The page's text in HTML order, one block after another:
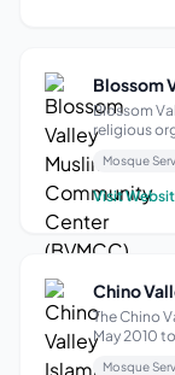
Blossom
religious
to serving
providing
community,
Mosque
Visit
Chino
The Chino
May 2010
Hills,
Mosque